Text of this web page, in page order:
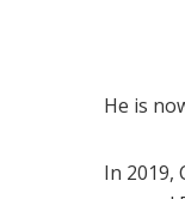
He is
In 2019,